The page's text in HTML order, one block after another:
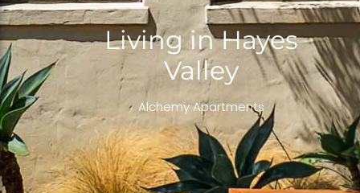
Living in Hayes
Valley
Alchemy Apartments